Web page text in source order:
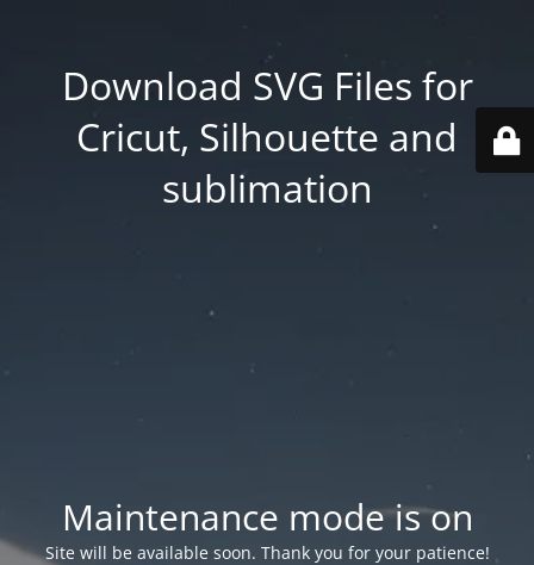
Download SVG Files for
Cricut, Silhouette and
sublimation
Maintenance mode is on
Site will be available soon. Thank you for your patience!